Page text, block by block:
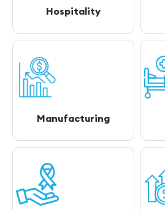
Hospitality
Manufacturing